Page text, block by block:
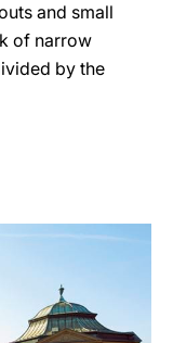
and small
of narrow
by the